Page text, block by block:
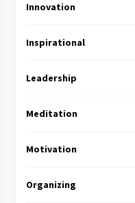
Innovation
Inspirational
Leadership
Meditation
Motivation
Organizing